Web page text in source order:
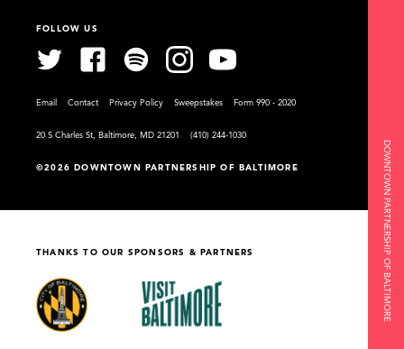
DOWNTOWN PARTNERSHIP OF BALTIMORE
©2026 DOWNTOWN PARTNERSHIP OF BALTIMORE
FOLLOW US
Email Contact Privacy Policy Sweepstakes Form 990 - 2020
20 S Charles St, Baltimore, MD 21201 (410) 244-1030
THANKS TO OUR SPONSORS & PARTNERS